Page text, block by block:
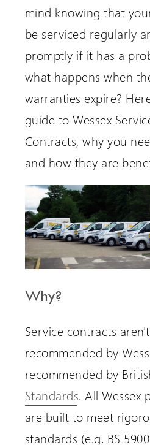
mind knowing that
be serviced regularly
promptly if it has a
what happens when
warranties expire?
guide to Wessex
Contracts, why you
and how they are
Why?
Service contracts
recommended by
recommended by
Standards. All Wessex
are built to meet
standards (e.g. BS